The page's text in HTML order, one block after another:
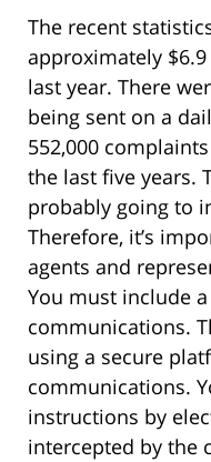
The recent
approximately
last year. There
being sent on a
552,000
the last five years.
probably going to
Therefore, it’s
agents and
You must include
communications.
using a secure
communications.
instructions by
intercepted by the